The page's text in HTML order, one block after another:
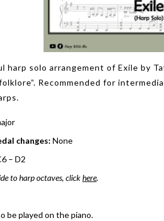
harp solo arrangement of Exile by
Recommended for
changes: None
– D2
to harp octaves, clickhere.
be played on the piano.